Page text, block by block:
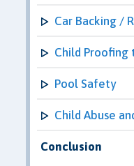
Car Backing /
Child Proofing
Pool Safety
Child Abuse
Conclusion